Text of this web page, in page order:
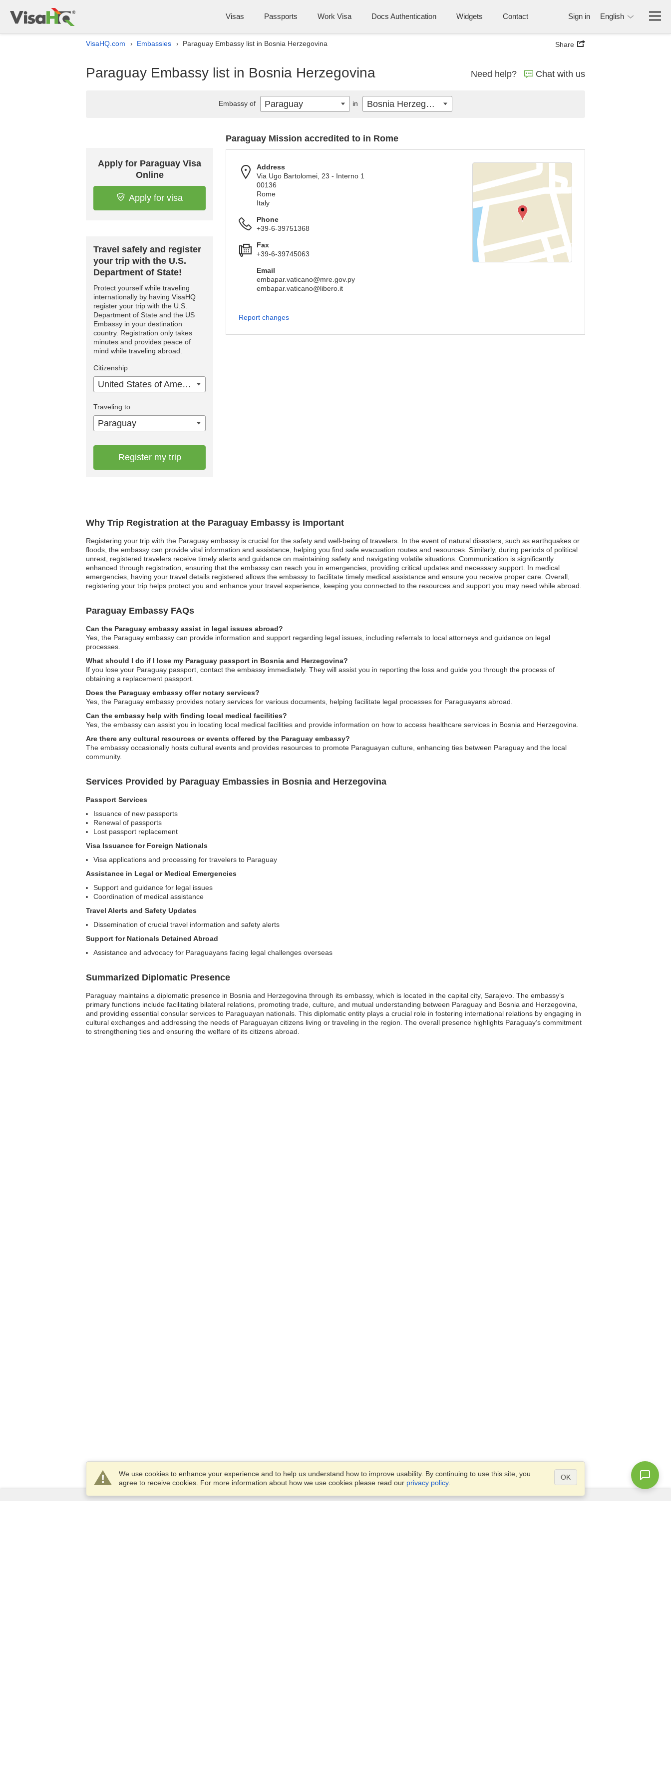
Visas Passports Work Visa Docs Authentication Widgets Contact Sign in English
VisaHQ.com › Embassies › Paraguay Embassy list in Bosnia Herzegovina Share
Paraguay Embassy list in Bosnia Herzegovina Need help? Chat with us
Why Trip Registration at the Paraguay Embassy is Important
Registering your trip with the Paraguay embassy is crucial for the safety and well-being of travelers. In the event of natural disasters, such as earthquakes or
floods, the embassy can provide vital information and assistance, helping you find safe evacuation routes and resources. Similarly, during periods of political
unrest, registered travelers receive timely alerts and guidance on maintaining safety and navigating volatile situations. Communication is significantly
enhanced through registration, ensuring that the embassy can reach you in emergencies, providing critical updates and necessary support. In medical
emergencies, having your travel details registered allows the embassy to facilitate timely medical assistance and ensure you receive proper care. Overall,
registering your trip helps protect you and enhance your travel experience, keeping you connected to the resources and support you may need while abroad.
Paraguay Embassy FAQs
Can the Paraguay embassy assist in legal issues abroad?
Yes, the Paraguay embassy can provide information and support regarding legal issues, including referrals to local attorneys and guidance on legal
processes.
What should I do if I lose my Paraguay passport in Bosnia and Herzegovina?
If you lose your Paraguay passport, contact the embassy immediately. They will assist you in reporting the loss and guide you through the process of
obtaining a replacement passport.
Does the Paraguay embassy offer notary services?
Yes, the Paraguay embassy provides notary services for various documents, helping facilitate legal processes for Paraguayans abroad.
Can the embassy help with finding local medical facilities?
Yes, the embassy can assist you in locating local medical facilities and provide information on how to access healthcare services in Bosnia and Herzegovina.
Are there any cultural resources or events offered by the Paraguay embassy?
The embassy occasionally hosts cultural events and provides resources to promote Paraguayan culture, enhancing ties between Paraguay and the local
community.
Services Provided by Paraguay Embassies in Bosnia and Herzegovina
Passport Services
Issuance of new passports
Renewal of passports
Lost passport replacement
Visa Issuance for Foreign Nationals
Visa applications and processing for travelers to Paraguay
Assistance in Legal or Medical Emergencies
Support and guidance for legal issues
Coordination of medical assistance
Travel Alerts and Safety Updates
Dissemination of crucial travel information and safety alerts
Support for Nationals Detained Abroad
Assistance and advocacy for Paraguayans facing legal challenges overseas
Summarized Diplomatic Presence
Paraguay maintains a diplomatic presence in Bosnia and Herzegovina through its embassy, which is located in the capital city, Sarajevo. The embassy’s
primary functions include facilitating bilateral relations, promoting trade, culture, and mutual understanding between Paraguay and Bosnia and Herzegovina,
and providing essential consular services to Paraguayan nationals. This diplomatic entity plays a crucial role in fostering international relations by engaging in
cultural exchanges and addressing the needs of Paraguayan citizens living or traveling in the region. The overall presence highlights Paraguay’s commitment
to strengthening ties and ensuring the welfare of its citizens abroad.
Apply for Paraguay Visa
Online
Apply for visa
Travel safely and register
your trip with the U.S.
Department of State!
Protect yourself while traveling
internationally by having VisaHQ
register your trip with the U.S.
Department of State and the US
Embassy in your destination
country. Registration only takes
minutes and provides peace of
mind while traveling abroad.
Citizenship
United States of America
Traveling to
Paraguay
Register my trip
Paraguay Mission accredited to in Rome
Address
Via Ugo Bartolomei, 23 - Interno 1
00136
Rome
Italy
Phone
+39-6-39751368
Fax
+39-6-39745063
Email
embapar.vaticano@mre.gov.py
embapar.vaticano@libero.it
Report changes
Embassy of Paraguay in Bosnia Herzegovina
We use cookies to enhance your experience and to help us understand how to improve usability. By continuing to use this site, you
agree to receive cookies. For more information about how we use cookies please read our privacy policy.
OK